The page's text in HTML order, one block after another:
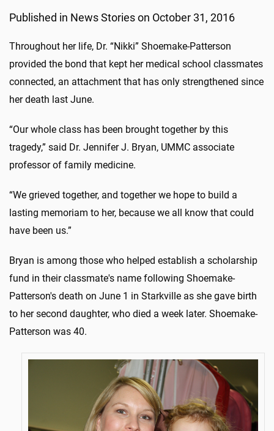
Published in News Stories on October 31, 2016
Throughout her life, Dr. “Nikki” Shoemake-Patterson
provided the bond that kept her medical school classmates
connected, an attachment that has only strengthened since
her death last June.
“Our whole class has been brought together by this
tragedy,” said Dr. Jennifer J. Bryan, UMMC associate
professor of family medicine.
“We grieved together, and together we hope to build a
lasting memoriam to her, because we all know that could
have been us.”
Bryan is among those who helped establish a scholarship
fund in their classmate's name following Shoemake-
Patterson's death on June 1 in Starkville as she gave birth
to her second daughter, who died a week later. Shoemake-
Patterson was 40.